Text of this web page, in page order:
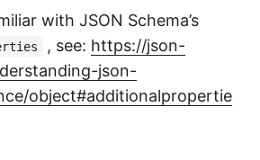
with JSON Schema’s
, see: https://json-
json-
object#additionalpropertie